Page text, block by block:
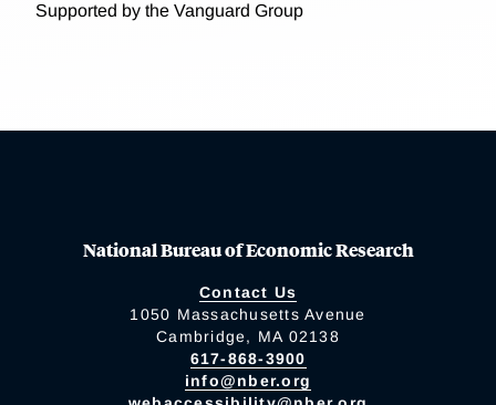
Supported by the Vanguard Group
National Bureau of Economic Research
Contact Us
1050 Massachusetts Avenue
Cambridge, MA 02138
617-868-3900
info@nber.org